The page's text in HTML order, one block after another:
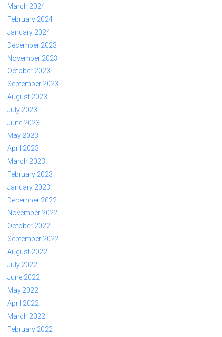
March 2024
February 2024
January 2024
December 2023
November 2023
October 2023
September 2023
August 2023
July 2023
June 2023
May 2023
April 2023
March 2023
February 2023
January 2023
December 2022
November 2022
October 2022
September 2022
August 2022
July 2022
June 2022
May 2022
April 2022
March 2022
February 2022